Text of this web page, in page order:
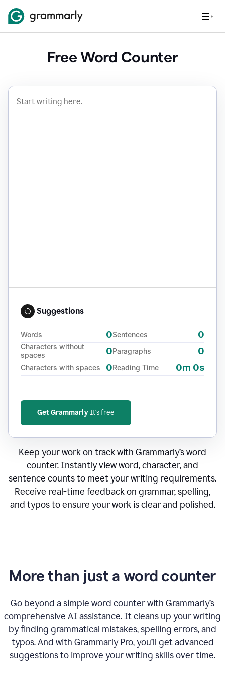
Free Word Counter
Suggestions
Words 0
Characters without
spaces
0
Characters with spaces 0
Sentences 0
Paragraphs 0
Reading Time 0m 0s
Get GrammarlyIt's free
Keep your work on track with Grammarly’s word
counter. Instantly view word, character, and
sentence counts to meet your writing requirements.
Receive real-time feedback on grammar, spelling,
and typos to ensure your work is clear and polished.
More than just a word counter
Go beyond a simple word counter with Grammarly’s
comprehensive AI assistance. It cleans up your writing
by finding grammatical mistakes, spelling errors, and
typos. And with Grammarly Pro, you’ll get advanced
suggestions to improve your writing skills over time.